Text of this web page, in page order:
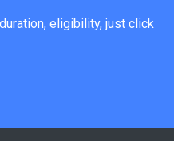
eligibility, just click